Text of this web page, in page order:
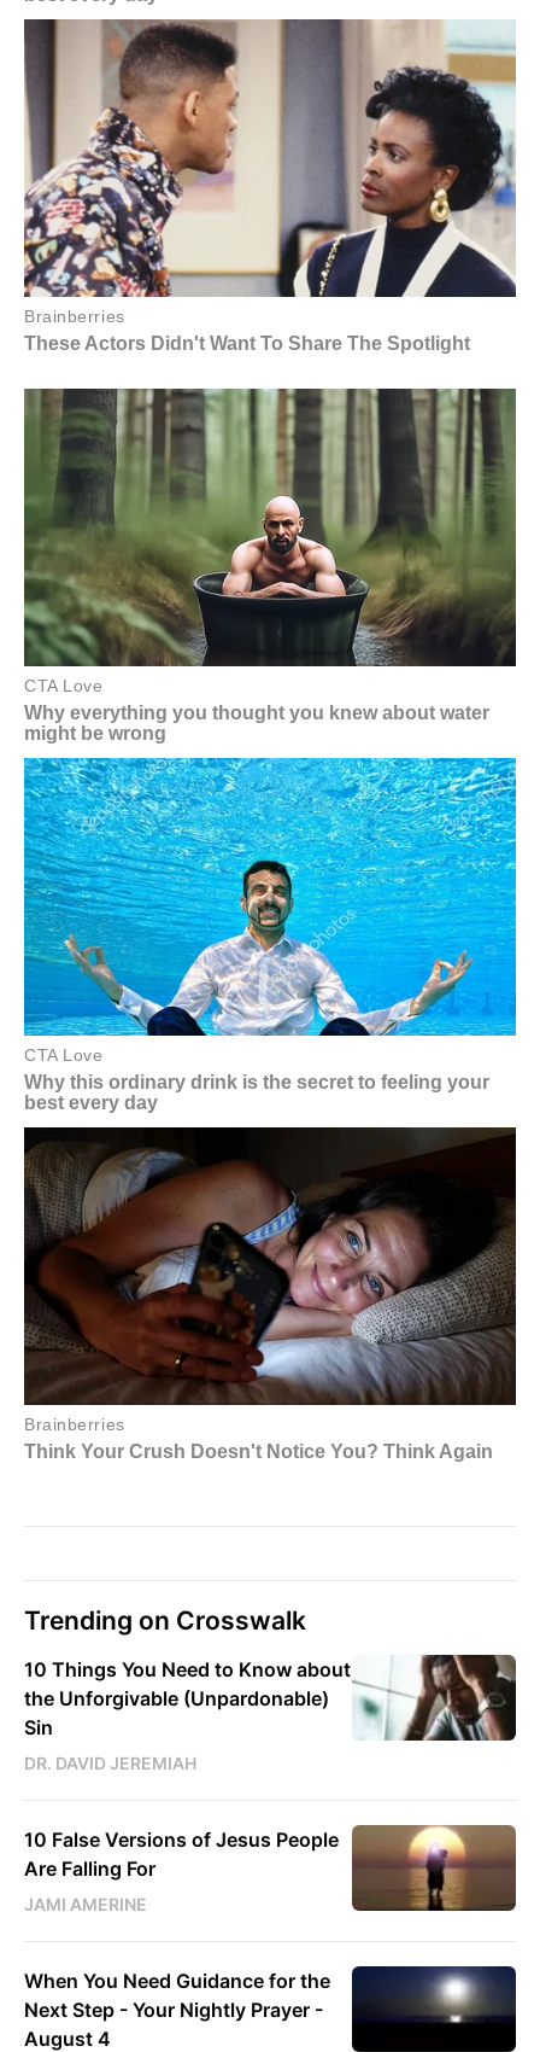
Trending on Crosswalk
10 Things You Need to Know about
the Unforgivable (Unpardonable)
Sin
DR. DAVID JEREMIAH
10 False Versions of Jesus People
Are Falling For
JAMI AMERINE
When You Need Guidance for the
Next Step - Your Nightly Prayer -
August 4